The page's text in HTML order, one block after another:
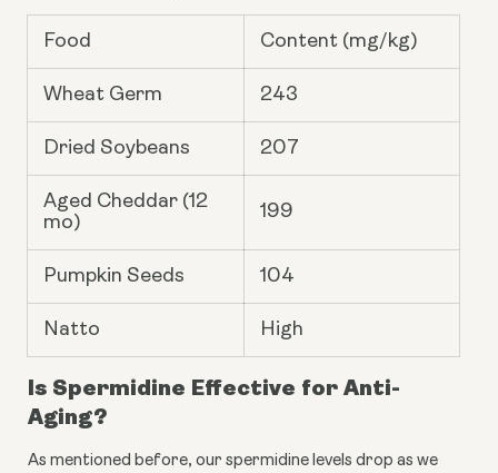
Food Content (mg/kg)
Wheat Germ 243
Dried Soybeans 207
Aged Cheddar (12
mo)
199
Pumpkin Seeds 104
Natto High
Is Spermidine Effective for Anti-
Aging?
As mentioned before, our spermidine levels drop as we